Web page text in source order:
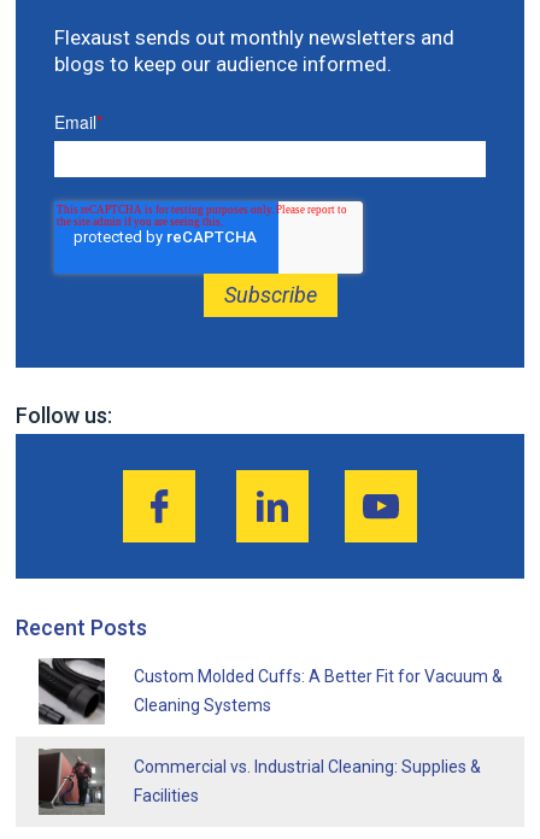
Flexaust sends out monthly newsletters and
blogs to keep our audience informed.
Email*
Follow us:
Recent Posts
Custom Molded Cuffs: A Better Fit for Vacuum &
Cleaning Systems
Commercial vs. Industrial Cleaning: Supplies &
Facilities